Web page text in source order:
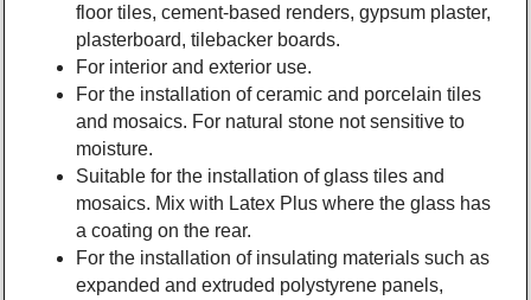
floor tiles, cement-based renders, gypsum plaster,
plasterboard, tilebacker boards.
For interior and exterior use.
For the installation of ceramic and porcelain tiles
and mosaics. For natural stone not sensitive to
moisture.
Suitable for the installation of glass tiles and
mosaics. Mix with Latex Plus where the glass has
a coating on the rear.
For the installation of insulating materials such as
expanded and extruded polystyrene panels,